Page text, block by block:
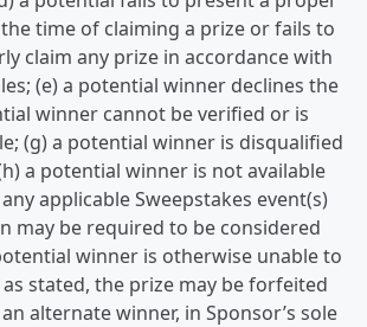
time of claiming a prize or fails to
claim any prize in accordance with
(e) a potential winner declines the
winner cannot be verified or is
(g) a potential winner is disqualified
a potential winner is not available
applicable Sweepstakes event(s)
may be required to be considered
winner is otherwise unable to
stated, the prize may be forfeited
alternate winner, in Sponsor’s sole